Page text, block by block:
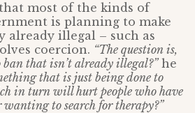
most of the kinds of
is planning to make
already illegal – such as
coercion. “The question is,
that isn’t already illegal?”he
that is just being done to
in turn will hurt people who have
to search for therapy?”